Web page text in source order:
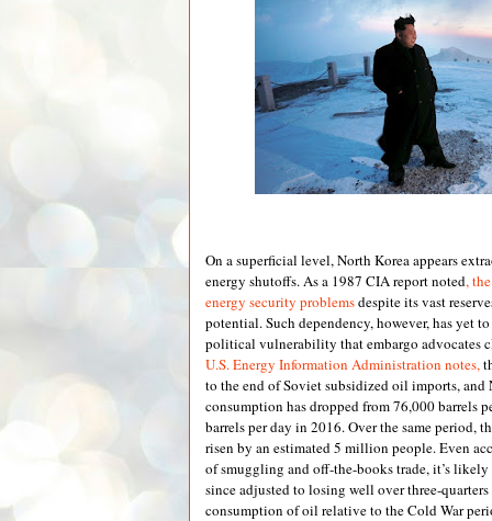
On a superficial level, North Korea appears
energy shutoffs. As a 1987 CIA report noted,
energy security problemsdespite its vast
potential. Such dependency, however, has yet
political vulnerability that embargo advocates
U.S. Energy Information Administration notes,
to the end of Soviet subsidized oil imports,
consumption has dropped from 76,000 barrels
barrels per day in 2016. Over the same period,
risen by an estimated 5 million people. Even
of smuggling and off-the-books trade, it’s
since adjusted to losing well over three-
consumption of oil relative to the Cold War